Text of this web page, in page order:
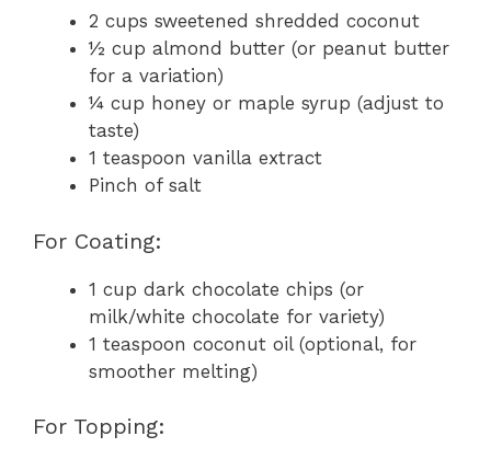
2 cups sweetened shredded coconut
½ cup almond butter (or peanut butter
for a variation)
¼ cup honey or maple syrup (adjust to
taste)
1 teaspoon vanilla extract
Pinch of salt
For Coating:
1 cup dark chocolate chips (or
milk/white chocolate for variety)
1 teaspoon coconut oil (optional, for
smoother melting)
For Topping: